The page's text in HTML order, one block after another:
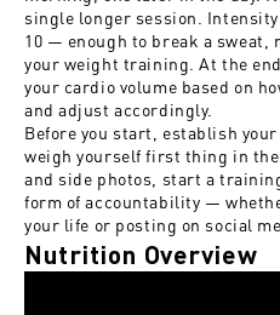
single longer session.
10 — enough to break a sweat,
your weight training. At the
your cardio volume based on
and adjust accordingly.
Before you start, establish
weigh yourself first thing in
and side photos, start a
form of accountability —
your life or posting on social
Nutrition Overview